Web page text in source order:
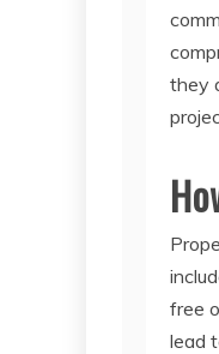
they
free
lead